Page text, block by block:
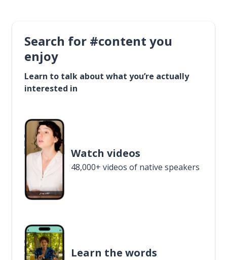
Search for #content you
enjoy
Learn to talk about what you’re actually
interested in
Watch videos
48,000+ videos of native speakers
Learn the words